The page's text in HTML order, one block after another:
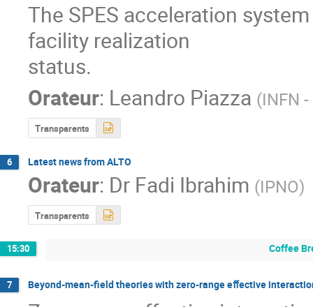
The SPES acceleration
facility realization
status.
Orateur: Leandro Piazza (INFN
Transparents
6 Latest news from ALTO
Orateur: Dr Fadi Ibrahim (IPNO)
Transparents
15:30 Coffee
7 Beyond-mean-ﬁeld theories with zero-range eﬀective